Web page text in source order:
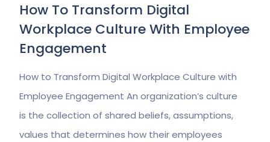
How To Transform Digital
Workplace Culture With Employee
Engagement
How to Transform Digital Workplace Culture with
Employee Engagement An organization’s culture
is the collection of shared beliefs, assumptions,
values that determines how their employees